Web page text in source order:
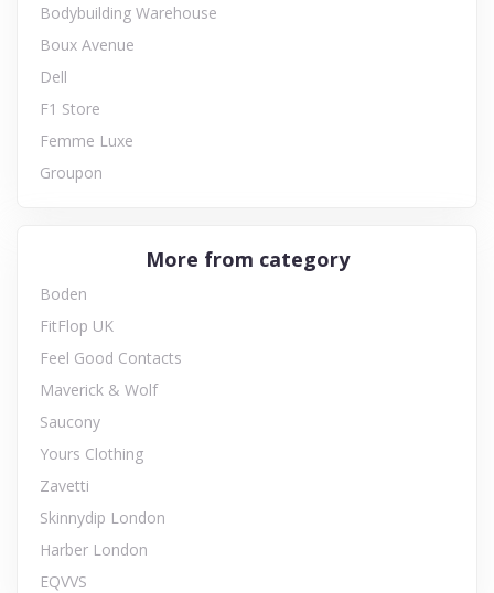
Bodybuilding Warehouse
Boux Avenue
Dell
F1 Store
Femme Luxe
Groupon
More from category
Boden
FitFlop UK
Feel Good Contacts
Maverick & Wolf
Saucony
Yours Clothing
Zavetti
Skinnydip London
Harber London
EQVVS